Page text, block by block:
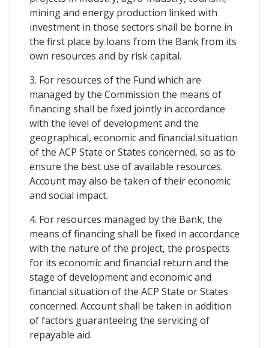
mining and energy production linked with
investment in those sectors shall be borne in
the first place by loans from the Bank from its
own resources and by risk capital.
3. For resources of the Fund which are
managed by the Commission the means of
financing shall be fixed jointly in accordance
with the level of development and the
geographical, economic and financial situation
of the ACP State or States concerned, so as to
ensure the best use of available resources.
Account may also be taken of their economic
and social impact.
4. For resources managed by the Bank, the
means of financing shall be fixed in accordance
with the nature of the project, the prospects
for its economic and financial return and the
stage of development and economic and
financial situation of the ACP State or States
concerned. Account shall be taken in addition
of factors guaranteeing the servicing of
repayable aid.